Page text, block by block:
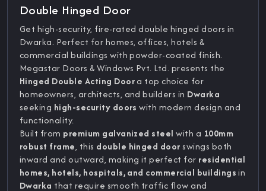
Double Hinged Door
Get high-security, fire-rated double hinged doors in
Dwarka. Perfect for homes, offices, hotels &
commercial buildings with powder-coated finish.
Megastar Doors & Windows Pvt. Ltd. presents the
Hinged Double Acting Doora top choice for
homeowners, architects, and builders in Dwarka
seeking high-security doors with modern design and
functionality.
Built from premium galvanized steel with a 100mm
robust frame, this double hinged doorswings both
inward and outward, making it perfect for residential
homes, hotels, hospitals, and commercial buildingsin
Dwarka that require smooth traffic flow and